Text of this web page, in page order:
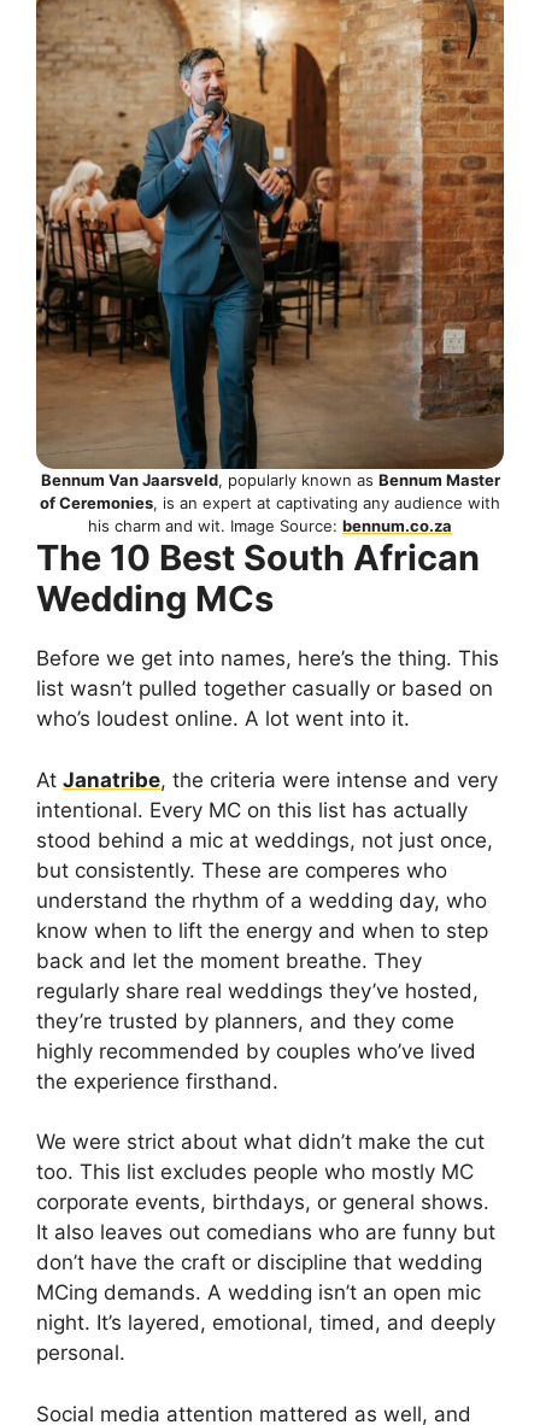
Bennum Van Jaarsveld, popularly known as Bennum Master
of Ceremonies, is an expert at captivating any audience with
his charm and wit. Image Source: bennum.co.za
The 10 Best South African
Wedding MCs
Before we get into names, here’s the thing. This
list wasn’t pulled together casually or based on
who’s loudest online. A lot went into it.
At Janatribe, the criteria were intense and very
intentional. Every MC on this list has actually
stood behind a mic at weddings, not just once,
but consistently. These are comperes who
understand the rhythm of a wedding day, who
know when to lift the energy and when to step
back and let the moment breathe. They
regularly share real weddings they’ve hosted,
they’re trusted by planners, and they come
highly recommended by couples who’ve lived
the experience firsthand.
We were strict about what didn’t make the cut
too. This list excludes people who mostly MC
corporate events, birthdays, or general shows.
It also leaves out comedians who are funny but
don’t have the craft or discipline that wedding
MCing demands. A wedding isn’t an open mic
night. It’s layered, emotional, timed, and deeply
personal.
Social media attention mattered as well, and